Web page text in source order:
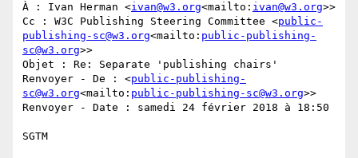
À : Ivan Herman <ivan@w3.org<mailto: ivan@w3.org>>
Cc : W3C Publishing Steering Committee <public-
publishing-sc@w3.org<mailto: public-publishing-
sc@w3.org>>
Objet : Re: Separate 'publishing chairs'
Renvoyer - De : <public-publishing-
sc@w3.org<mailto: public-publishing-sc@w3.org>>
Renvoyer - Date : samedi 24 février 2018 à 18:50
SGTM